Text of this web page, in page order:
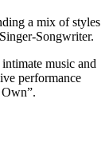
a mix of styles
Songwriter.
music and
performance